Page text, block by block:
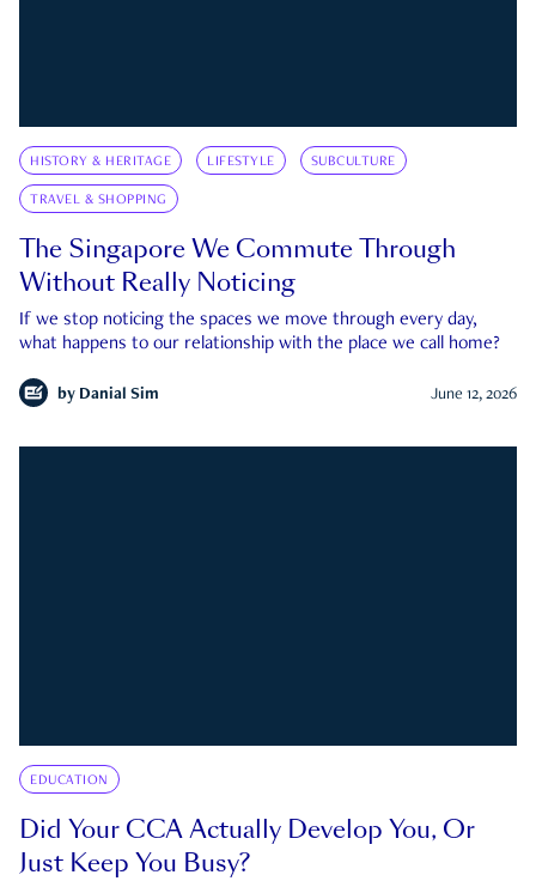
HISTORY & HERITAGE LIFESTYLE SUBCULTURE
TRAVEL & SHOPPING
The Singapore We Commute Through
Without Really Noticing
If we stop noticing the spaces we move through every day,
what happens to our relationship with the place we call home?
by Danial Sim June 12, 2026
EDUCATION
Did Your CCA Actually Develop You, Or
Just Keep You Busy?